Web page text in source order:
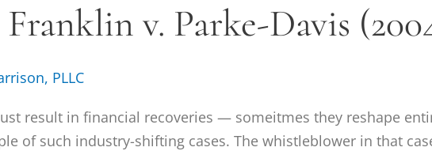
v. Parke-Davis
PLLC
result in financial recoveries — someitmes they reshape
of such industry-shifting cases. The whistleblower in that